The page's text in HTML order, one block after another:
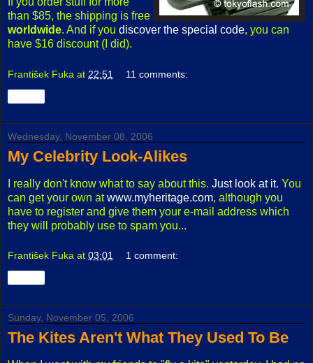
than $85, the shipping is free
worldwide. And if you discover the special code, you can
have $16 discount (I did).
František Fuka at 22:51 11 comments:
Wednesday, November 08, 2006
My Celebrity Look-Alikes
I really don't know what to say about this. Just look at it. You
can get your own atwww.myheritage.com, although you
have to register and give them your e-mail address which
they will probably use to spam you...
František Fuka at 03:01 1 comment:
Sunday, November 05, 2006
The Kites Aren't What They Used To Be